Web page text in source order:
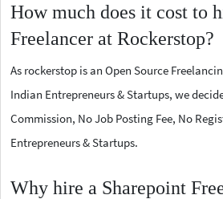
How much does it cost to
Freelancer at Rockerstop?
As rockerstop is an Open Source
Indian Entrepreneurs & Startups, we
Commission, No Job Posting Fee, No
Entrepreneurs & Startups.
Why hire a Sharepoint